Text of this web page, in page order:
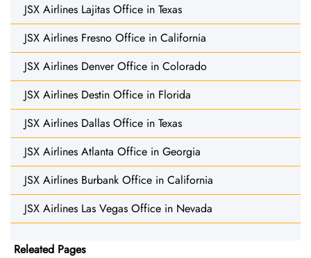
JSX Airlines Lajitas Office in Texas
JSX Airlines Fresno Office in California
JSX Airlines Denver Office in Colorado
JSX Airlines Destin Office in Florida
JSX Airlines Dallas Office in Texas
JSX Airlines Atlanta Office in Georgia
JSX Airlines Burbank Office in California
JSX Airlines Las Vegas Office in Nevada
Releated Pages